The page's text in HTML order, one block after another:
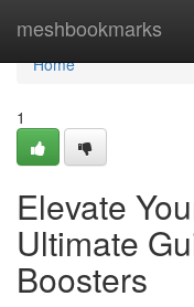
meshbookmarks
Home
Home
1
Elevate
Ultimate
Boosters